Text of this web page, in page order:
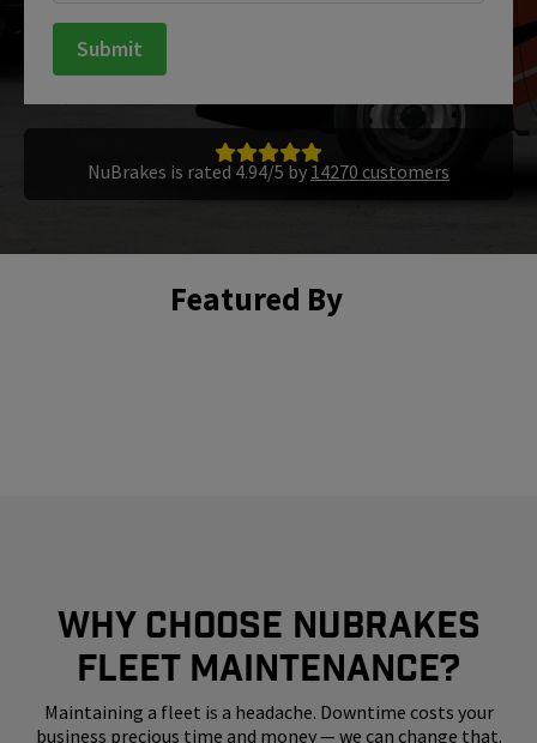
Submit
NuBrakes is rated 4.94/5 by 14270 customers
Featured By
WHY CHOOSE NUBRAKES
FLEET MAINTENANCE?
Maintaining a fleet is a headache. Downtime costs your
business precious time and money — we can change that.